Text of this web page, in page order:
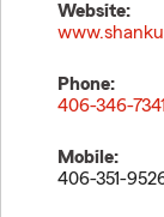
Website:
Phone:
406-346-7341
Mobile:
406-351-